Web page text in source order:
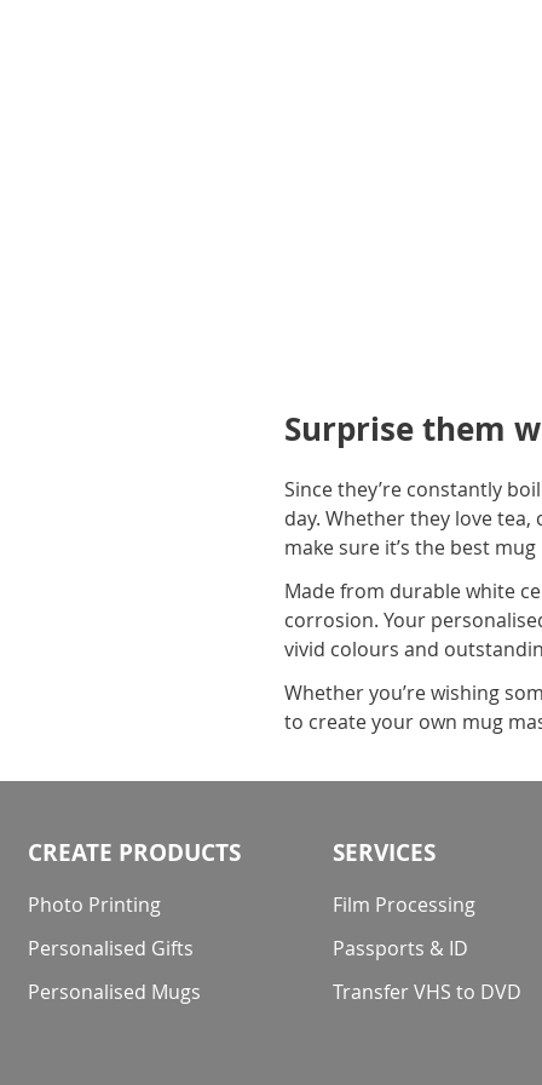
Surprise them
Since they’re constantly
day. Whether they love
make sure it’s the best
Made from durable white
corrosion. Your
vivid colours and
Whether you’re wishing
to create your own mug
CREATE PRODUCTS
Photo Printing
Personalised Gifts
Personalised Mugs
SERVICES
Film Processing
Passports & ID
Transfer VHS to DVD